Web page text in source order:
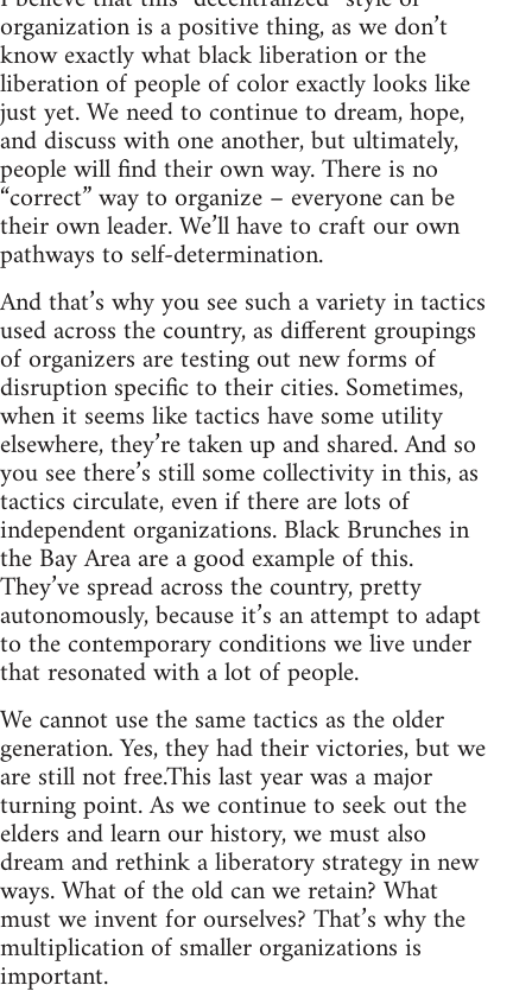
organization is a positive thing, as we don’t
know exactly what black liberation or the
liberation of people of color exactly looks like
just yet. We need to continue to dream, hope,
and discuss with one another, but ultimately,
people will find their own way. There is no
“correct” way to organize – everyone can be
their own leader. We’ll have to craft our own
pathways to self-determination.
And that’s why you see such a variety in tactics
used across the country, as different groupings
of organizers are testing out new forms of
disruption specific to their cities. Sometimes,
when it seems like tactics have some utility
elsewhere, they’re taken up and shared. And so
you see there’s still some collectivity in this, as
tactics circulate, even if there are lots of
independent organizations. Black Brunches in
the Bay Area are a good example of this.
They’ve spread across the country, pretty
autonomously, because it’s an attempt to adapt
to the contemporary conditions we live under
that resonated with a lot of people.
We cannot use the same tactics as the older
generation. Yes, they had their victories, but we
are still not free.This last year was a major
turning point. As we continue to seek out the
elders and learn our history, we must also
dream and rethink a liberatory strategy in new
ways. What of the old can we retain? What
must we invent for ourselves? That’s why the
multiplication of smaller organizations is
important.